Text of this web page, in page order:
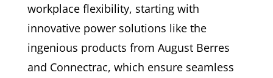
workplace flexibility, starting with
innovative power solutions like the
ingenious products from August Berres
and Connectrac, which ensure seamless